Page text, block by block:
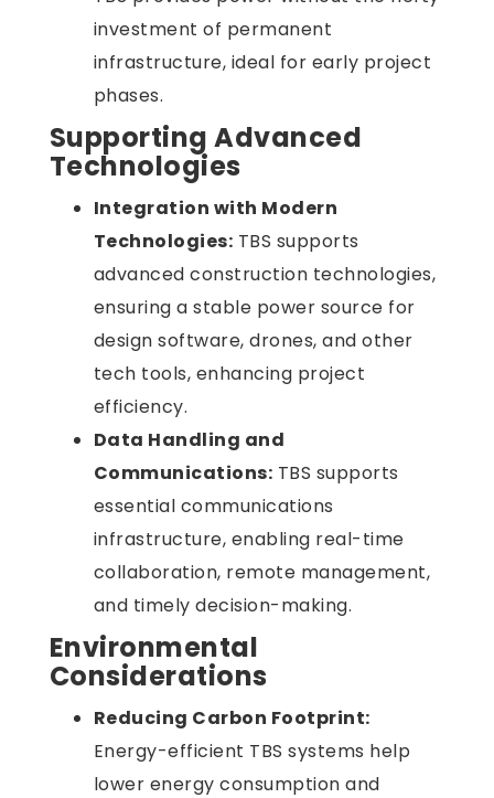
investment of permanent
infrastructure, ideal for early project
phases.
Supporting Advanced
Technologies
Integration with Modern
Technologies: TBS supports
advanced construction technologies,
ensuring a stable power source for
design software, drones, and other
tech tools, enhancing project
efficiency.
Data Handling and
Communications: TBS supports
essential communications
infrastructure, enabling real-time
collaboration, remote management,
and timely decision-making.
Environmental
Considerations
Reducing Carbon Footprint:
Energy-efficient TBS systems help
lower energy consumption and